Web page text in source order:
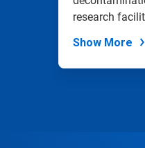
research
Show More